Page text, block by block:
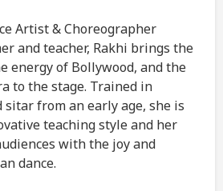
Artist & Choreographer
and teacher, Rakhi brings the
energy of Bollywood, and the
to the stage. Trained in
sitar from an early age, she is
teaching style and her
with the joy and
dance.